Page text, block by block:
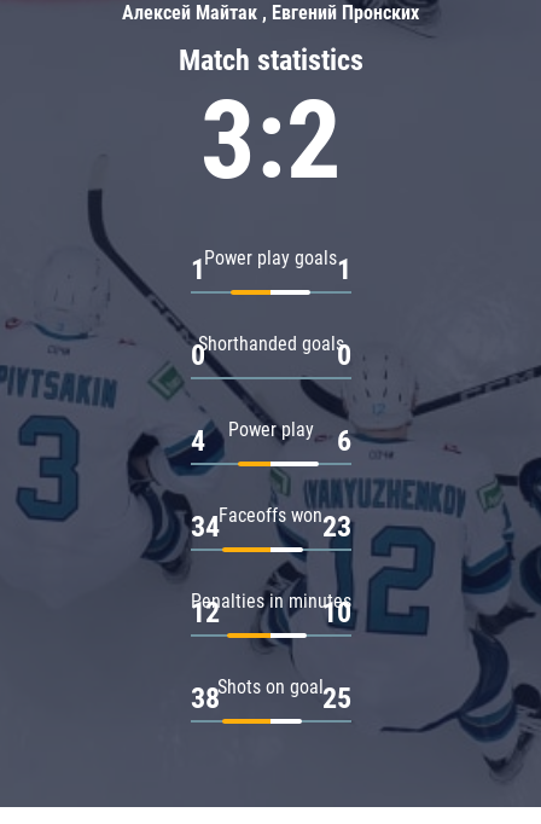
Match statistics
3:2
Power play goals
1 1
Shorthanded goals
0 0
Power play
4 6
Faceoffs won
34 23
Penalties in minutes
12 10
Shots on goal
38 25
Алексей Майтак , Евгений Пронских